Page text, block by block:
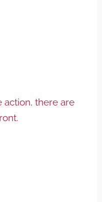
action, there are